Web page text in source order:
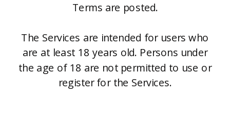
Terms are posted.
The Services are intended for users who
are at least 18 years old. Persons under
the age of 18 are not permitted to use or
register for the Services.